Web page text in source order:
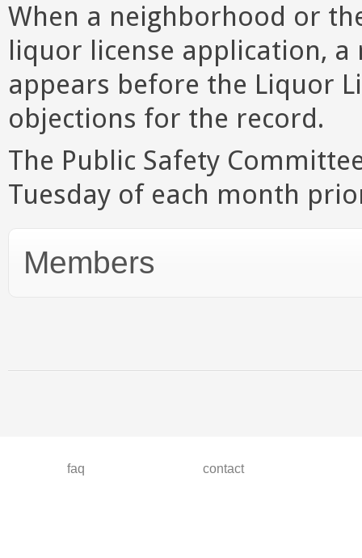
When a neighborhood or
liquor license application,
appears before the Liquor
objections for the record.
The Public Safety
Tuesday of each month
Members
faq contact